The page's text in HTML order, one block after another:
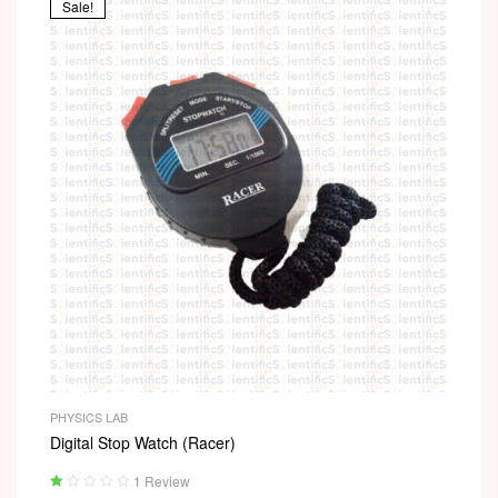
Sale!
PHYSICS LAB
Digital Stop Watch (Racer)
1 Review